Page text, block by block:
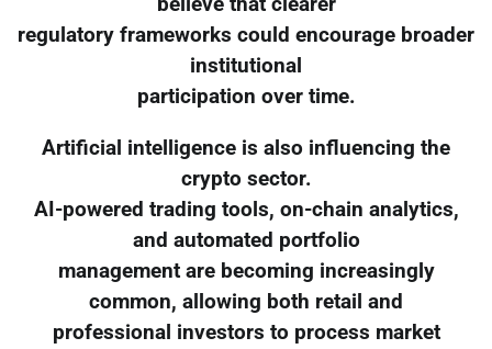
regulatory frameworks could encourage broader
institutional
participation over time.
Artificial intelligence is also influencing the
crypto sector.
AI-powered trading tools, on-chain analytics,
and automated portfolio
management are becoming increasingly
common, allowing both retail and
professional investors to process market